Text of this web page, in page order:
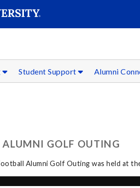
Student Support Alumni
GOLF OUTING
Alumni Golf Outing was held at